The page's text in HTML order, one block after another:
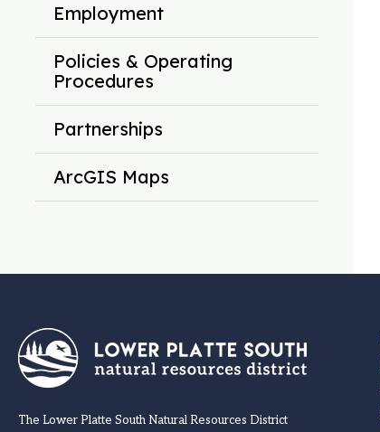
Employment
Policies & Operating
Procedures
Partnerships
ArcGIS Maps
The Lower Platte South Natural Resources District